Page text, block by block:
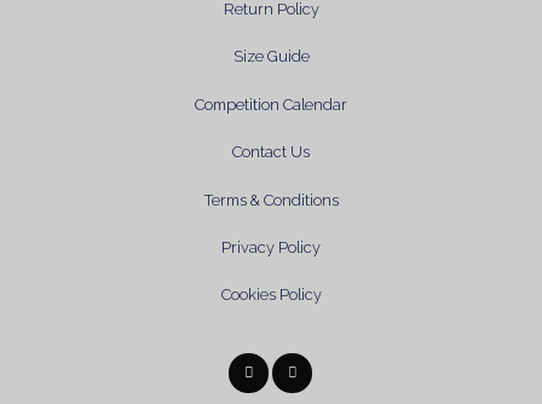
Return Policy
Size Guide
Competition Calendar
Contact Us
Terms & Conditions
Privacy Policy
Cookies Policy